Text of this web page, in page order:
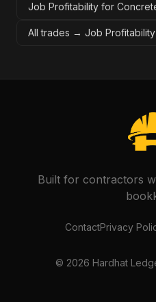
Job Profitability for
All trades → Job Profitability
Built for contractors
ContactPrivacy
© 2026 Hardhat